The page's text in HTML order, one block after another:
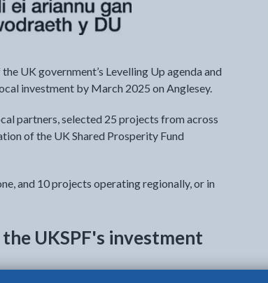
UK government’s Levelling Up agenda and
investment by March 2025 on Anglesey.
partners, selected 25 projects from across
of the UK Shared Prosperity Fund
and 10 projects operating regionally, or in
UKSPF's investment